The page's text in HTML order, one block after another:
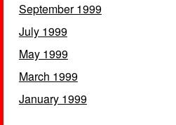
September 1999
July 1999
May 1999
March 1999
January 1999